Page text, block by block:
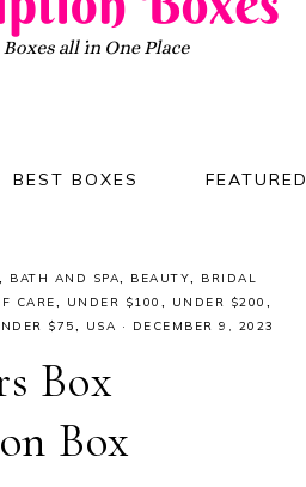
BEST BOXES FEATURED
, BATH AND SPA, BEAUTY, BRIDAL
CARE, UNDER $100 , UNDER $200 ,
$75, USA · DECEMBER 9, 2023
Box
Box